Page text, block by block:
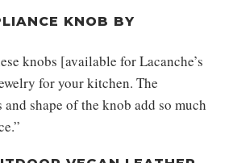
KNOB BY
knobs [available for Lacanche’s
for your kitchen. The
shape of the knob add so much